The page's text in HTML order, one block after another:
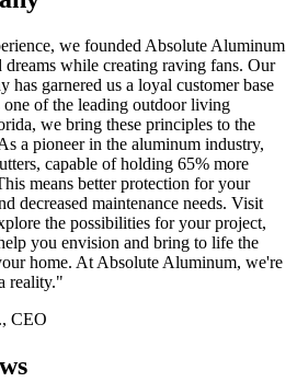
we founded Absolute Aluminum
while creating raving fans. Our
has garnered us a loyal customer base
of the leading outdoor living
we bring these principles to the
a pioneer in the aluminum industry,
capable of holding 65% more
means better protection for your
decreased maintenance needs. Visit
the possibilities for your project,
you envision and bring to life the
home. At Absolute Aluminum, we're
reality."
CEO